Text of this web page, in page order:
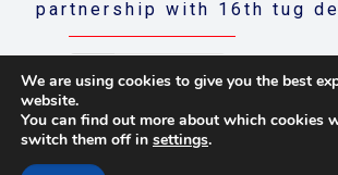
partnership with 16th tug
Read more
© 2021 Towingline. All Rights Reserved. |
We are using cookies to give you the best
website.
You can find out more about which cookies
switch them off in settings.